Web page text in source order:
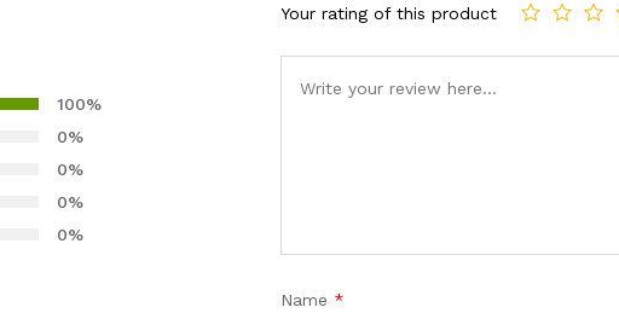
100%
0%
0%
0%
0%
Your rating of this product
Name *